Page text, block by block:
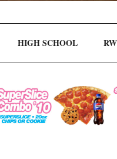
HIGH SCHOOL